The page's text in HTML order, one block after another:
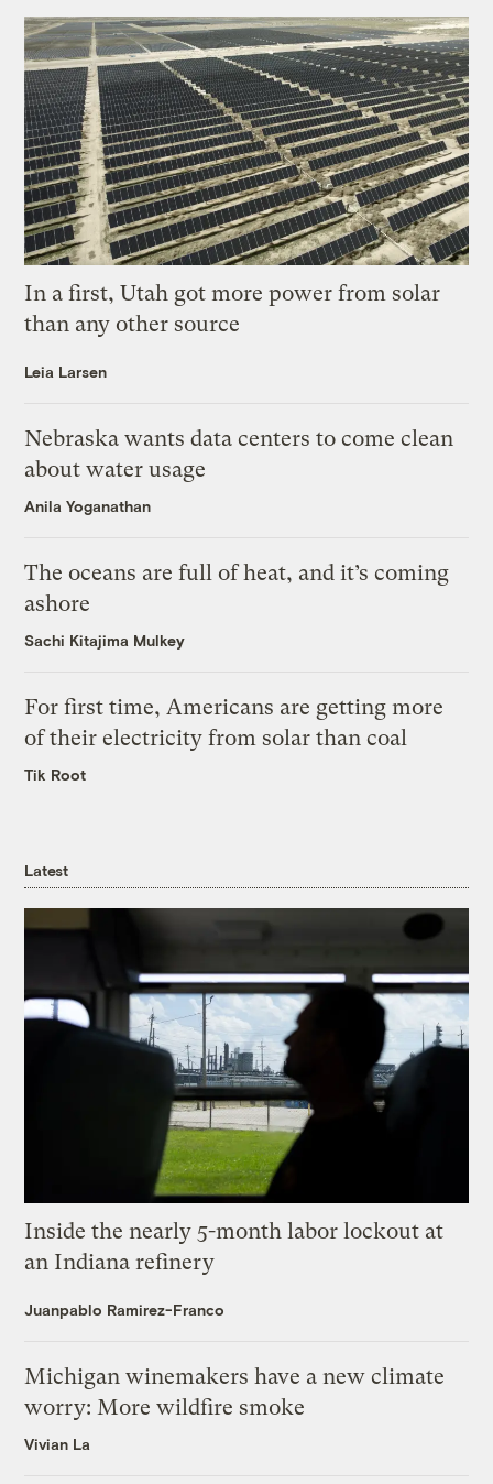
In a first, Utah got more power from solar
than any other source
Leia Larsen
Nebraska wants data centers to come clean
about water usage
Anila Yoganathan
The oceans are full of heat, and it’s coming
ashore
Sachi Kitajima Mulkey
For first time, Americans are getting more
of their electricity from solar than coal
Tik Root
Latest
Inside the nearly 5-month labor lockout at
an Indiana refinery
Juanpablo Ramirez-Franco
Michigan winemakers have a new climate
worry: More wildfire smoke
Vivian La